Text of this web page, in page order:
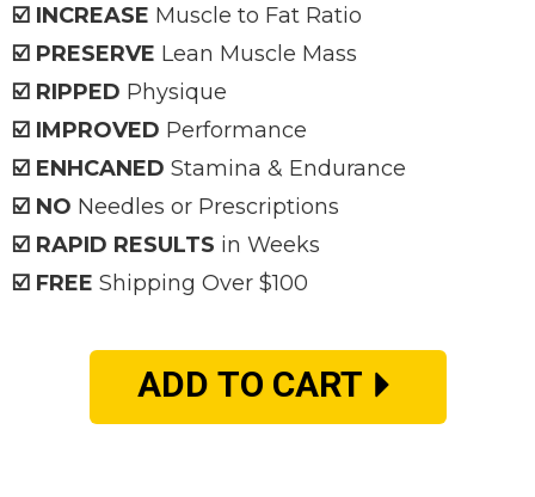
☑️ INCREASE Muscle to Fat Ratio
☑️ PRESERVE Lean Muscle Mass
☑️ RIPPED Physique
☑️ IMPROVED Performance
☑️ ENHCANED Stamina & Endurance
☑️ NO Needles or Prescriptions
☑️ RAPID RESULTS in Weeks
☑️ FREE Shipping Over $100
ADD TO CART